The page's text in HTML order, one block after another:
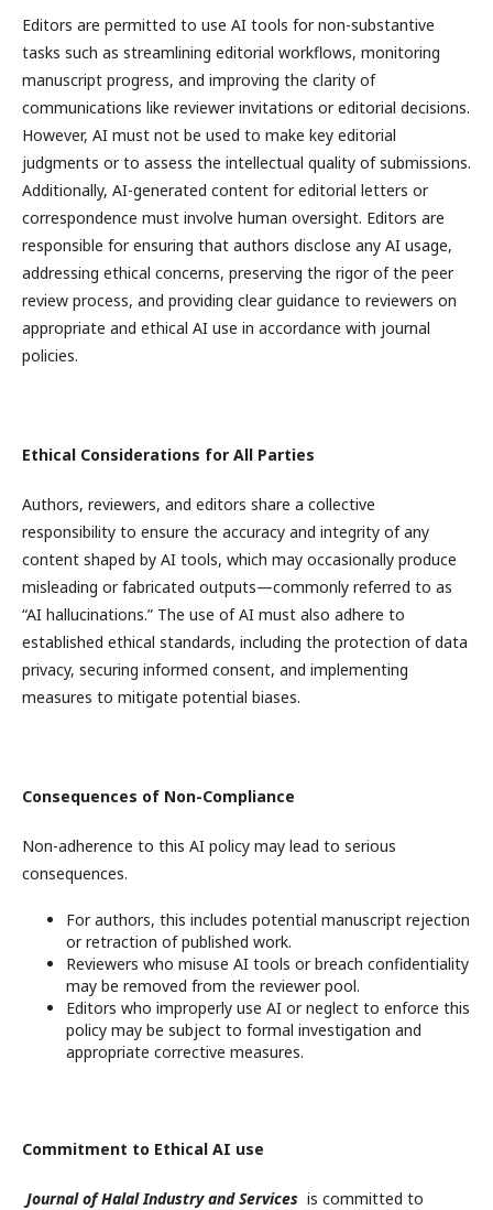
Editors are permitted to use AI tools for non-substantive
tasks such as streamlining editorial workflows, monitoring
manuscript progress, and improving the clarity of
communications like reviewer invitations or editorial decisions.
However, AI must not be used to make key editorial
judgments or to assess the intellectual quality of submissions.
Additionally, AI-generated content for editorial letters or
correspondence must involve human oversight. Editors are
responsible for ensuring that authors disclose any AI usage,
addressing ethical concerns, preserving the rigor of the peer
review process, and providing clear guidance to reviewers on
appropriate and ethical AI use in accordance with journal
policies.
Ethical Considerations for All Parties
Authors, reviewers, and editors share a collective
responsibility to ensure the accuracy and integrity of any
content shaped by AI tools, which may occasionally produce
misleading or fabricated outputs—commonly referred to as
“AI hallucinations.” The use of AI must also adhere to
established ethical standards, including the protection of data
privacy, securing informed consent, and implementing
measures to mitigate potential biases.
Consequences of Non-Compliance
Non-adherence to this AI policy may lead to serious
consequences.
For authors, this includes potential manuscript rejection
or retraction of published work.
Reviewers who misuse AI tools or breach confidentiality
may be removed from the reviewer pool.
Editors who improperly use AI or neglect to enforce this
policy may be subject to formal investigation and
appropriate corrective measures.
Commitment to Ethical AI use
Journal of Halal Industry and Services is committed to